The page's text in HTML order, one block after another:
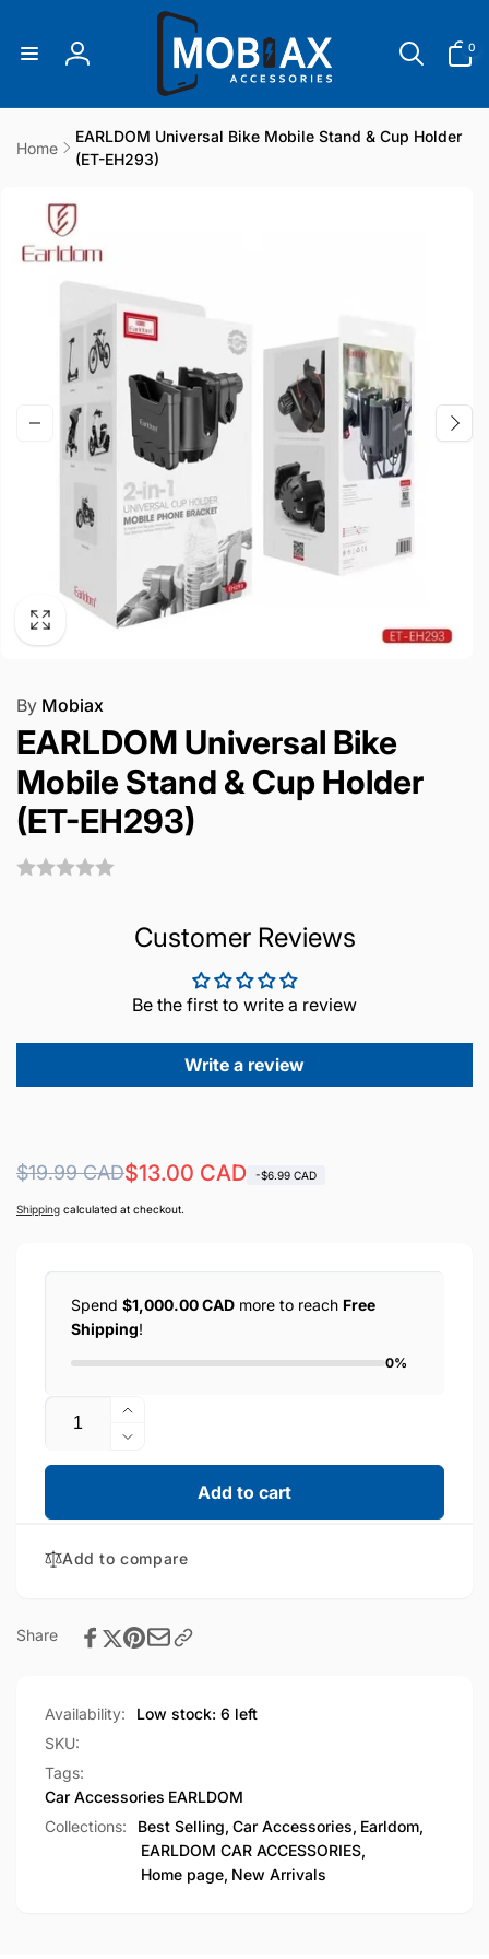
Log
0
items
Home
EARLDOM Universal Bike Mobile Stand & Cup Holder
(ET-EH293)
product
information
By Mobiax
EARLDOM Universal Bike
Mobile Stand & Cup Holder
(ET-EH293)
Customer Reviews
Be the first to write a review
Write a review
Regular
price
$19.99 CAD
Sale
price
$13.00 CAD -$6.99 CAD
Shipping calculated at checkout.
Spend $1,000.00 CAD more to reach Free
Shipping!
0%
Quantity
Increase
quantity
for
EARLDOM
Mobile
Cup
Holder
Decrease
quantity
EARLDOM
Bike
&amp;
Cup
EH293)
Add to cart
Add to compare
Share
Availability:
Low stock: 6 left
SKU:
Tags:
Car Accessories EARLDOM
Collections:
Best Selling, Car Accessories, Earldom,
EARLDOM CAR ACCESSORIES,
Home page, New Arrivals